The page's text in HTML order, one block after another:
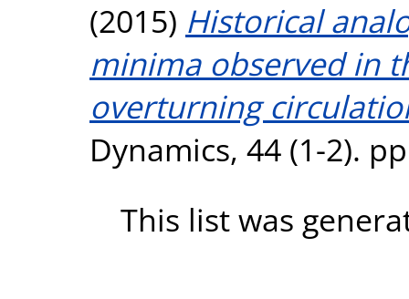
(2015) Historical
minima observed in
overturning
Dynamics, 44 (1-2).
This list was